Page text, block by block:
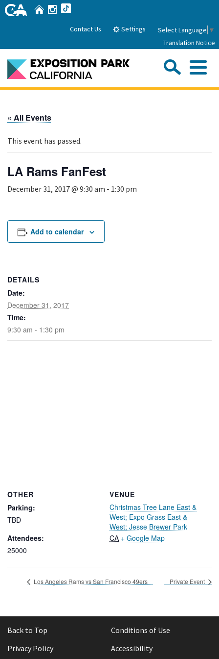
Skip
to
HomeInstagram
Contact Us Settings Select Language ▼
Translation Notice
Park History
Attractions
FAQs
Board of Directors
Events
Rental Areas
Filming
Parking
Public Notices
Legal
Lease Agreements
Public Safety
Search
« All Events
This event has passed.
LA Rams FanFest
December 31, 2017 @ 9:30 am - 1:30 pm
Add to calendar
DETAILS
Date:
December 31, 2017
Time:
9:30 am - 1:30 pm
VENUE
Christmas Tree Lane East &
West; Expo Grass East &
West; Jesse Brewer Park
CA + Google Map
OTHER
Parking:
TBD
Attendees:
25000
Los Angeles Rams vs San Francisco 49ers Private Event
Back to Top
Conditions of Use
Privacy Policy
Accessibility